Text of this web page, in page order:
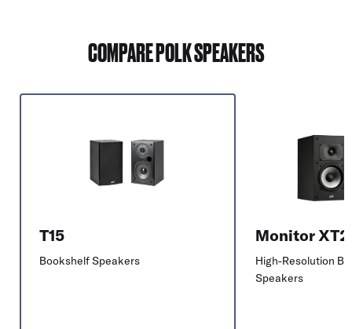
COMPARE POLK SPEAKERS
T15
Bookshelf Speakers
Monitor
High-Resolution
Speakers